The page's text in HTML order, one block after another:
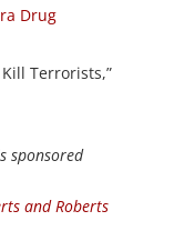
Drug
Kill Terrorists,”
sponsored
and Roberts